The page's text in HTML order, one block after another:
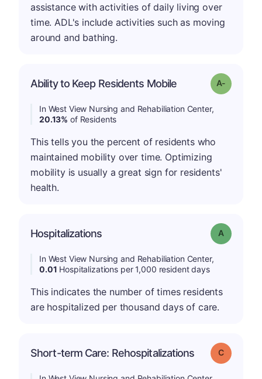
assistance with activities of daily living over
time. ADL's include activities such as moving
around and bathing.
Ability to Keep Residents Mobile Grade: A-
In West View Nursing and Rehabiliation Center,
20.13% of Residents
This tells you the percent of residents who
maintained mobility over time. Optimizing
mobility is usually a great sign for residents'
health.
Hospitalizations Grade: A
In West View Nursing and Rehabiliation Center,
0.01 Hospitalizations per 1,000 resident days
This indicates the number of times residents
are hospitalized per thousand days of care.
Short-term Care: Rehospitalizations Grade: C